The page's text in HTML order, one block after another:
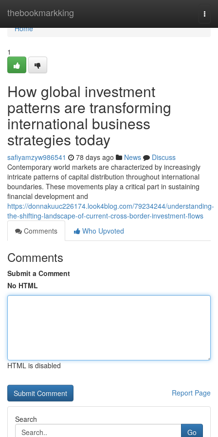
thebookmarkking
Home
Home
1
How global investment
patterns are transforming
international business
strategies today
safiyamzyw986541 78 days ago News
Discuss
Contemporary world markets are characterized by increasingly
intricate patterns of capital distribution throughout international
boundaries. These movements play a critical part in sustaining
financial development and
https://donnakuuc226174.look4blog.com/79234244/understanding-
the-shifting-landscape-of-current-cross-border-investment-flows
Comments
Who Upvoted
Comments
Submit a Comment
No HTML
HTML is disabled
Report Page
Search
Go